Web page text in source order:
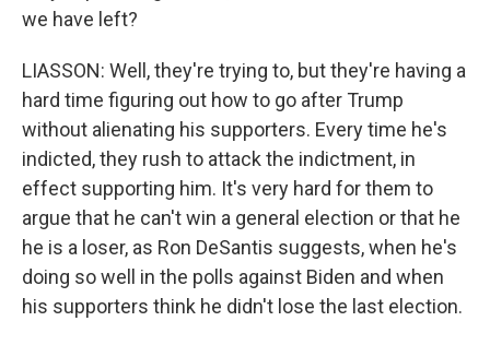
we have left?
LIASSON: Well, they're trying to, but they're having a
hard time figuring out how to go after Trump
without alienating his supporters. Every time he's
indicted, they rush to attack the indictment, in
effect supporting him. It's very hard for them to
argue that he can't win a general election or that he
he is a loser, as Ron DeSantis suggests, when he's
doing so well in the polls against Biden and when
his supporters think he didn't lose the last election.